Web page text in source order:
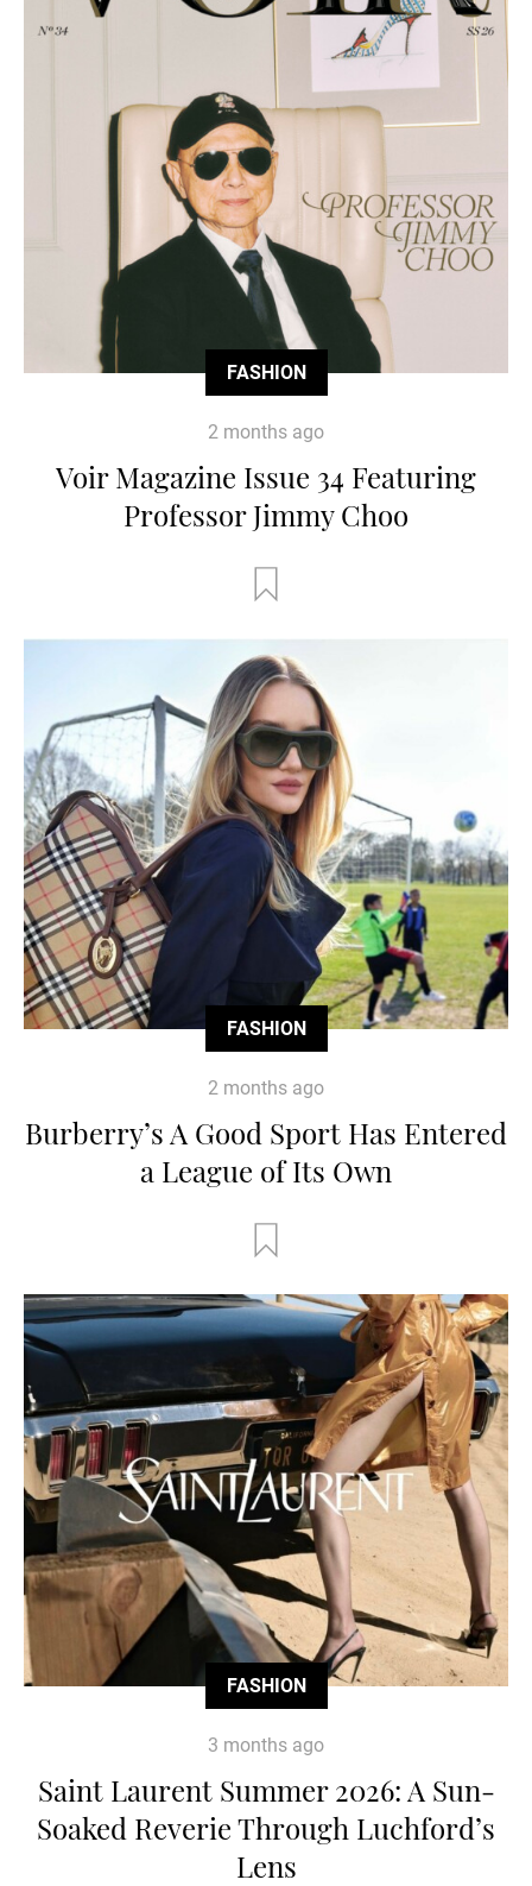
FASHION
2 months ago
Voir Magazine Issue 34 Featuring
Professor Jimmy Choo
FASHION
2 months ago
Burberry’s A Good Sport Has Entered
a League of Its Own
FASHION
3 months ago
Saint Laurent Summer 2026: A Sun-
Soaked Reverie Through Luchford’s
Lens